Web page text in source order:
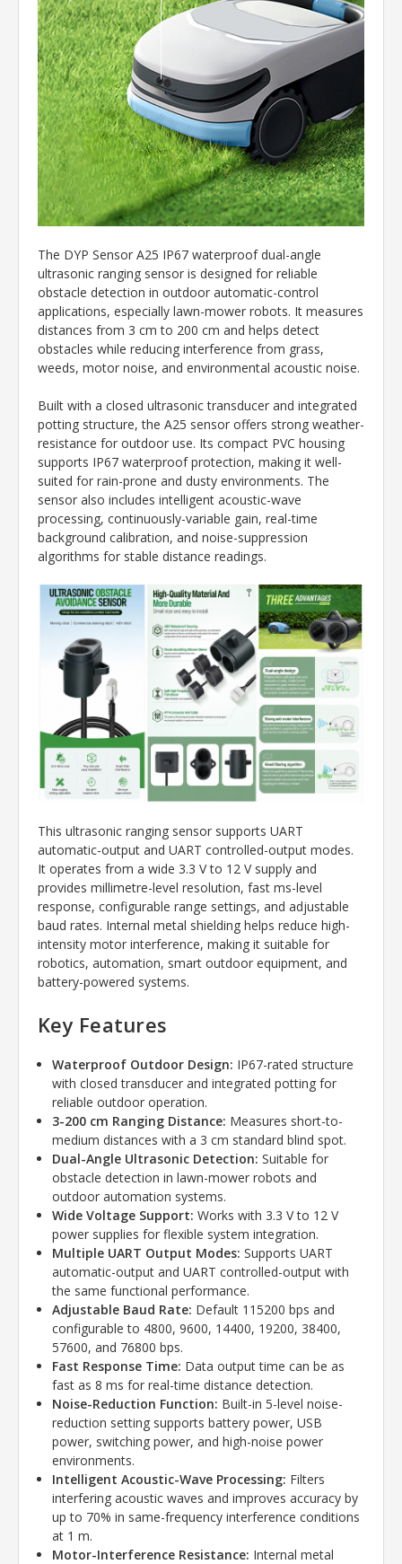
The DYP Sensor A25 IP67 waterproof dual-angle
ultrasonic ranging sensor is designed for reliable
obstacle detection in outdoor automatic-control
applications, especially lawn-mower robots. It measures
distances from 3 cm to 200 cm and helps detect
obstacles while reducing interference from grass,
weeds, motor noise, and environmental acoustic noise.
Built with a closed ultrasonic transducer and integrated
potting structure, the A25 sensor offers strong weather-
resistance for outdoor use. Its compact PVC housing
supports IP67 waterproof protection, making it well-
suited for rain-prone and dusty environments. The
sensor also includes intelligent acoustic-wave
processing, continuously-variable gain, real-time
background calibration, and noise-suppression
algorithms for stable distance readings.
This ultrasonic ranging sensor supports UART
automatic-output and UART controlled-output modes.
It operates from a wide 3.3 V to 12 V supply and
provides millimetre-level resolution, fast ms-level
response, configurable range settings, and adjustable
baud rates. Internal metal shielding helps reduce high-
intensity motor interference, making it suitable for
robotics, automation, smart outdoor equipment, and
battery-powered systems.
Key Features
Waterproof Outdoor Design: IP67-rated structure
with closed transducer and integrated potting for
reliable outdoor operation.
3-200 cm Ranging Distance: Measures short-to-
medium distances with a 3 cm standard blind spot.
Dual-Angle Ultrasonic Detection: Suitable for
obstacle detection in lawn-mower robots and
outdoor automation systems.
Wide Voltage Support: Works with 3.3 V to 12 V
power supplies for flexible system integration.
Multiple UART Output Modes: Supports UART
automatic-output and UART controlled-output with
the same functional performance.
Adjustable Baud Rate: Default 115200 bps and
configurable to 4800, 9600, 14400, 19200, 38400,
57600, and 76800 bps.
Fast Response Time: Data output time can be as
fast as 8 ms for real-time distance detection.
Noise-Reduction Function: Built-in 5-level noise-
reduction setting supports battery power, USB
power, switching power, and high-noise power
environments.
Intelligent Acoustic-Wave Processing: Filters
interfering acoustic waves and improves accuracy by
up to 70% in same-frequency interference conditions
at 1 m.
Motor-Interference Resistance: Internal metal